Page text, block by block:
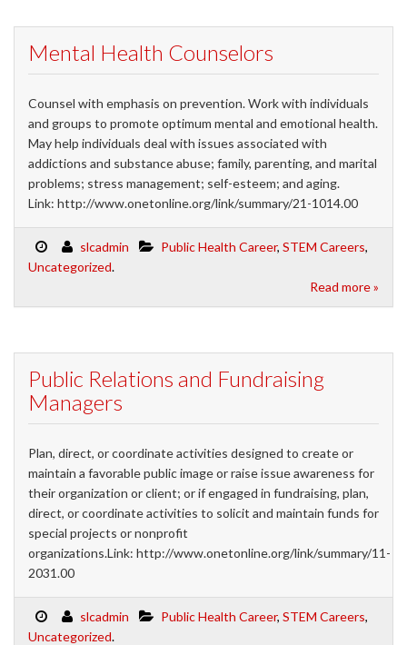
Mental Health Counselors
Counsel with emphasis on prevention. Work with individuals
and groups to promote optimum mental and emotional health.
May help individuals deal with issues associated with
addictions and substance abuse; family, parenting, and marital
problems; stress management; self-esteem; and aging.
Link: http://www.onetonline.org/link/summary/21-1014.00
slcadmin Public Health Career, STEM Careers,
Uncategorized.
Read more »
Public Relations and Fundraising
Managers
Plan, direct, or coordinate activities designed to create or
maintain a favorable public image or raise issue awareness for
their organization or client; or if engaged in fundraising, plan,
direct, or coordinate activities to solicit and maintain funds for
special projects or nonprofit
organizations.Link: http://www.onetonline.org/link/summary/11-
2031.00
slcadmin Public Health Career, STEM Careers,
Uncategorized.